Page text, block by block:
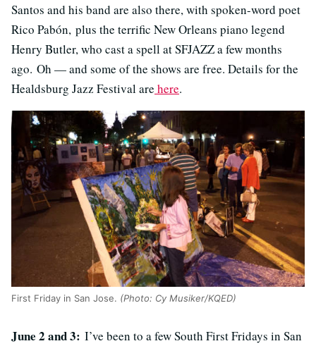
Santos and his band are also there, with spoken-word poet
Rico Pabón, plus the terrific New Orleans piano legend
Henry Butler, who cast a spell at SFJAZZ a few months
ago. Oh — and some of the shows are free. Details for the
Healdsburg Jazz Festival are here.
First Friday in San Jose. (Photo: Cy Musiker/KQED)
June 2 and 3: I’ve been to a few South First Fridays in San